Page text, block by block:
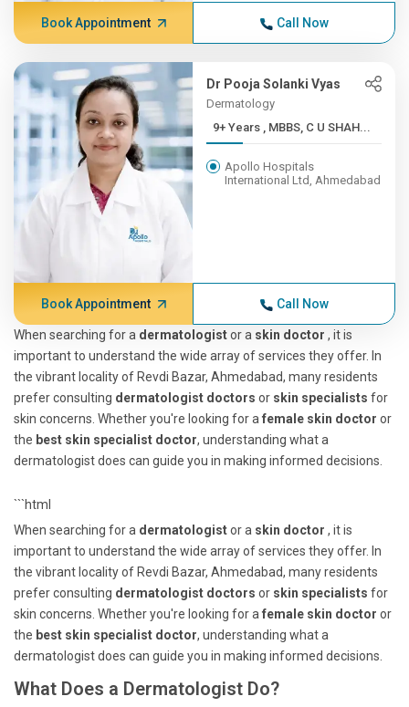
Book Appointment Call Now
Dr Pooja Solanki Vyas
Dermatology
9+ Years , MBBS, C U SHAH...
Apollo Hospitals
International Ltd, Ahmedabad
Book Appointment Call Now
When searching for a dermatologistor a skin doctor , it is
important to understand the wide array of services they offer. In
the vibrant locality of Revdi Bazar, Ahmedabad, many residents
prefer consulting dermatologist doctors or skin specialists for
skin concerns. Whether you're looking for a female skin doctor or
the best skin specialist doctor, understanding what a
dermatologist does can guide you in making informed decisions.
```html
When searching for a dermatologistor a skin doctor , it is
important to understand the wide array of services they offer. In
the vibrant locality of Revdi Bazar, Ahmedabad, many residents
prefer consulting dermatologist doctors or skin specialists for
skin concerns. Whether you're looking for a female skin doctor or
the best skin specialist doctor, understanding what a
dermatologist does can guide you in making informed decisions.
What Does a Dermatologist Do?